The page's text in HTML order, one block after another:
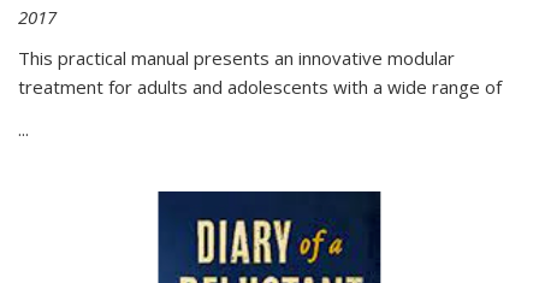
2017
This practical manual presents an innovative modular
treatment for adults and adolescents with a wide range of
...